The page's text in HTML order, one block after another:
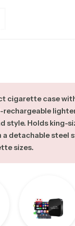
cigarette case
rechargeable
style. Holds king-
detachable steel
sizes.